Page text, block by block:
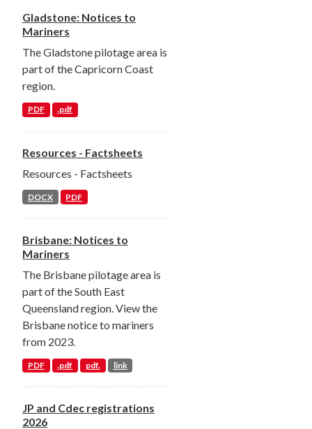
Gladstone: Notices to
Mariners
The Gladstone pilotage area is
part of the Capricorn Coast
region.
PDF .pdf
Resources - Factsheets
Resources - Factsheets
DOCX PDF
Brisbane: Notices to
Mariners
The Brisbane pilotage area is
part of the South East
Queensland region. View the
Brisbane notice to mariners
from 2023.
PDF .pdf pdf. link
JP and Cdec registrations
2026